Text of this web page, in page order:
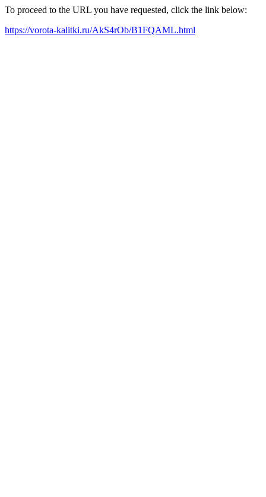
To proceed to the URL you have requested, click the link below:
https://vorota-kalitki.ru/AkS4rOb/B1FQAML.html